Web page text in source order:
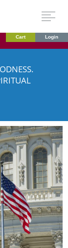
Cart Login